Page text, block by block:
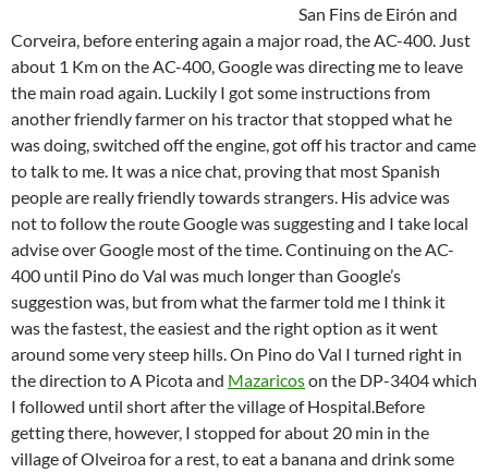
San Fins de Eirón and
Corveira, before entering again a major road, the AC-400. Just
about 1 Km on the AC-400, Google was directing me to leave
the main road again. Luckily I got some instructions from
another friendly farmer on his tractor that stopped what he
was doing, switched off the engine, got off his tractor and came
to talk to me. It was a nice chat, proving that most Spanish
people are really friendly towards strangers. His advice was
not to follow the route Google was suggesting and I take local
advise over Google most of the time. Continuing on the AC-
400 until Pino do Val was much longer than Google’s
suggestion was, but from what the farmer told me I think it
was the fastest, the easiest and the right option as it went
around some very steep hills. On Pino do Val I turned right in
the direction to A Picota and Mazaricoson the DP-3404 which
I followed until short after the village of Hospital.Before
getting there, however, I stopped for about 20 min in the
village of Olveiroa for a rest, to eat a banana and drink some